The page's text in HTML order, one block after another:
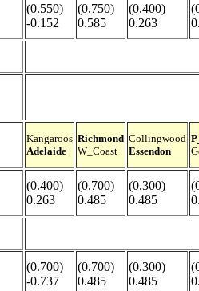
(0.550)
-0.152
(0.750)
0.585
(0.400)
0.263
Kangaroos
Adelaide
Richmond
W_Coast
Collingwood
Essendon
(0.400)
0.263
(0.700)
0.485
(0.300)
0.485
(0.700)
-0.737
(0.700)
0.485
(0.300)
0.485